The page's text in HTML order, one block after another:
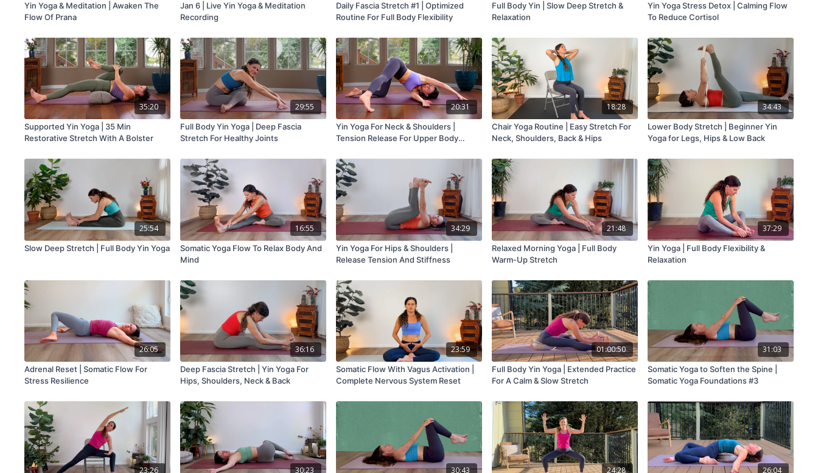
Yin Yoga & Meditation | Awaken The
Flow Of Prana
Jan 6 | Live Yin Yoga & Meditation
Recording
Daily Fascia Stretch #1 | Optimized
Routine For Full Body Flexibility
Full Body Yin | Slow Deep Stretch &
Relaxation
Yin Yoga Stress Detox | Calming Flow
To Reduce Cortisol
35:20
Supported Yin Yoga | 35 Min
Restorative Stretch With A Bolster
29:55
Full Body Yin Yoga | Deep Fascia
Stretch For Healthy Joints
20:31
Yin Yoga For Neck & Shoulders |
Tension Release For Upper Body
18:28
Chair Yoga Routine | Easy Stretch For
Neck, Shoulders, Back & Hips
34:43
Lower Body Stretch | Beginner Yin
Yoga for Legs, Hips & Low Back
25:54
Slow Deep Stretch | Full Body Yin Yoga
16:55
Somatic Yoga Flow To Relax Body And
Mind
34:29
Yin Yoga For Hips & Shoulders |
Release Tension And Stiffness
21:48
Relaxed Morning Yoga | Full Body
Warm-Up Stretch
37:29
Yin Yoga | Full Body Flexibility &
Relaxation
26:05
Adrenal Reset | Somatic Flow For
Stress Resilience
36:16
Deep Fascia Stretch | Yin Yoga For
Hips, Shoulders, Neck & Back
23:59
Somatic Flow With Vagus Activation |
Complete Nervous System Reset
01:00:50
Full Body Yin Yoga | Extended Practice
For A Calm & Slow Stretch
31:03
Somatic Yoga to Soften the Spine |
Somatic Yoga Foundations #3
23:26 30:23 30:43 24:28 26:04